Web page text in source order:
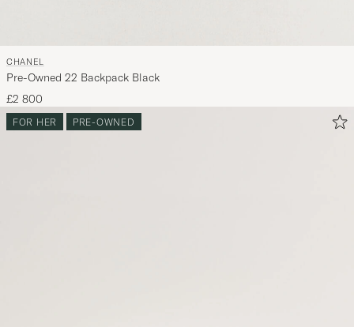
CHANEL
Pre-Owned 22 Backpack Black
£2 800
FOR HER PRE-OWNED